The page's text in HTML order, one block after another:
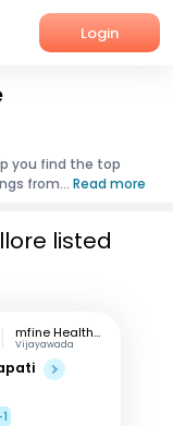
Login
you find the top
from... Read more
listed
mfine Healthcare
Vijayawada